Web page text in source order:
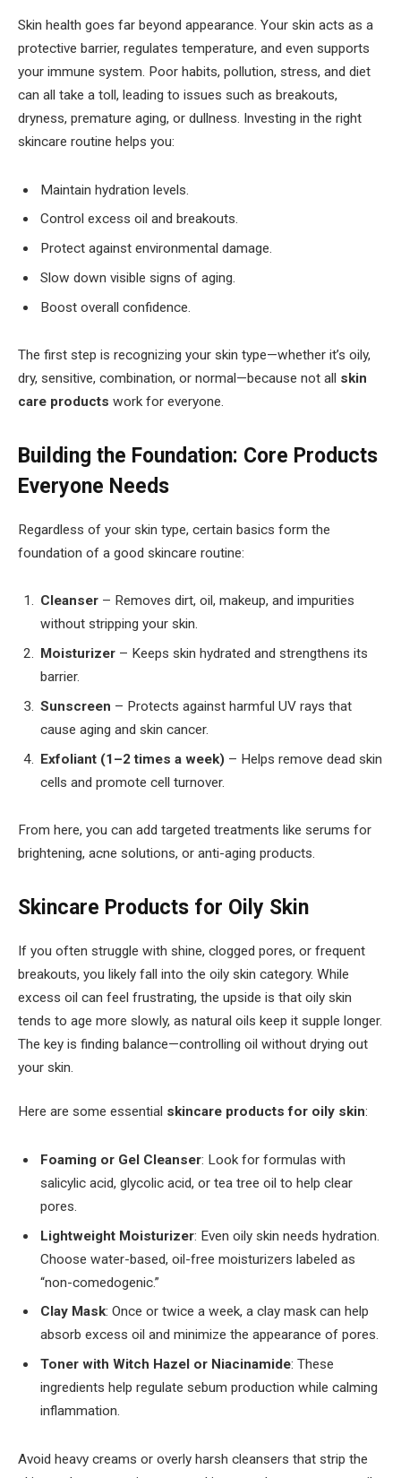
Skin health goes far beyond appearance. Your skin acts as a
protective barrier, regulates temperature, and even supports
your immune system. Poor habits, pollution, stress, and diet
can all take a toll, leading to issues such as breakouts,
dryness, premature aging, or dullness. Investing in the right
skincare routine helps you:
Maintain hydration levels.
Control excess oil and breakouts.
Protect against environmental damage.
Slow down visible signs of aging.
Boost overall confidence.
The first step is recognizing your skin type—whether it’s oily,
dry, sensitive, combination, or normal—because not all skin
care products work for everyone.
Building the Foundation: Core Products
Everyone Needs
Regardless of your skin type, certain basics form the
foundation of a good skincare routine:
Cleanser – Removes dirt, oil, makeup, and impurities
without stripping your skin.
Moisturizer – Keeps skin hydrated and strengthens its
barrier.
Sunscreen – Protects against harmful UV rays that
cause aging and skin cancer.
Exfoliant (1–2 times a week) – Helps remove dead skin
cells and promote cell turnover.
From here, you can add targeted treatments like serums for
brightening, acne solutions, or anti-aging products.
Skincare Products for Oily Skin
If you often struggle with shine, clogged pores, or frequent
breakouts, you likely fall into the oily skin category. While
excess oil can feel frustrating, the upside is that oily skin
tends to age more slowly, as natural oils keep it supple longer.
The key is finding balance—controlling oil without drying out
your skin.
Here are some essential skincare products for oily skin:
Foaming or Gel Cleanser: Look for formulas with
salicylic acid, glycolic acid, or tea tree oil to help clear
pores.
Lightweight Moisturizer: Even oily skin needs hydration.
Choose water-based, oil-free moisturizers labeled as
“non-comedogenic.”
Clay Mask: Once or twice a week, a clay mask can help
absorb excess oil and minimize the appearance of pores.
Toner with Witch Hazel or Niacinamide: These
ingredients help regulate sebum production while calming
inflammation.
Avoid heavy creams or overly harsh cleansers that strip the